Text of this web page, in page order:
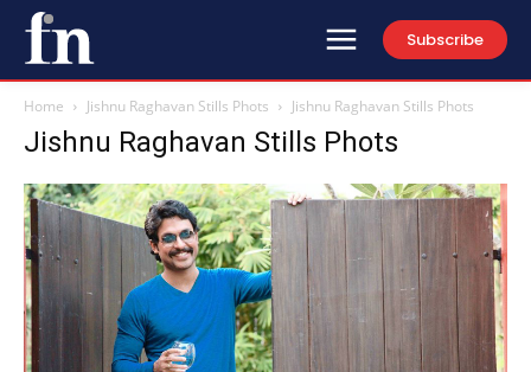
Subscribe
Home Jishnu Raghavan Stills Phots Jishnu Raghavan Stills Phots
Jishnu Raghavan Stills Phots